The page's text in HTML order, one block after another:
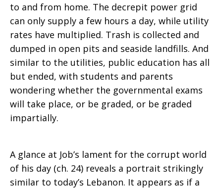
to and from home. The decrepit power grid
can only supply a few hours a day, while utility
rates have multiplied. Trash is collected and
dumped in open pits and seaside landfills. And
similar to the utilities, public education has all
but ended, with students and parents
wondering whether the governmental exams
will take place, or be graded, or be graded
impartially.
A glance at Job’s lament for the corrupt world
of his day (ch. 24) reveals a portrait strikingly
similar to today’s Lebanon. It appears as if a